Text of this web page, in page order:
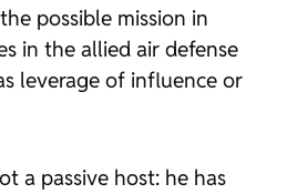
possible mission in
in the allied air defense
leverage of influence or
a passive host: he has